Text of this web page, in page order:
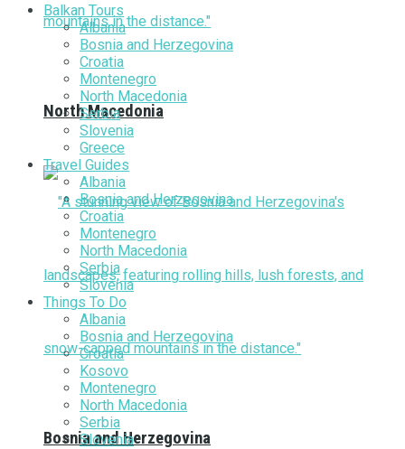
North Macedonia
Bosnia and Herzegovina
Balkan Tours
Albania
Bosnia and Herzegovina
Croatia
Montenegro
North Macedonia
Serbia
Slovenia
Greece
Travel Guides
Albania
Bosnia and Herzegovina
Croatia
Montenegro
North Macedonia
Serbia
Slovenia
Things To Do
Albania
Bosnia and Herzegovina
Croatia
Kosovo
Montenegro
North Macedonia
Serbia
Slovenia